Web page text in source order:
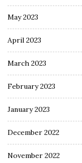
May 2023
April 2023
March 2023
February 2023
January 2023
December 2022
November 2022